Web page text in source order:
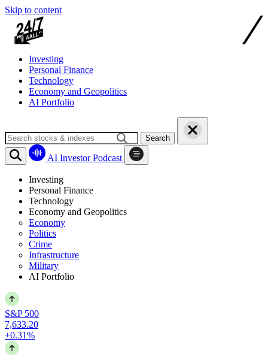
Skip to content
Investing
Personal Finance
Technology
Economy and Geopolitics
AI Portfolio
Search
AI Investor Podcast
Investing
Personal Finance
Technology
Economy and Geopolitics
Economy
Politics
Crime
Infrastructure
Military
AI Portfolio
S&P 500
7,633.20
+0.31%